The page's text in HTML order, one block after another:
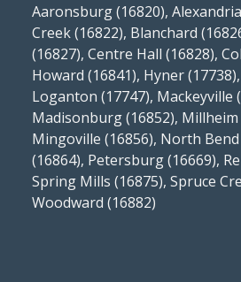
Aaronsburg (16820),
Creek (16822), Blanchard
(16827), Centre Hall (16828),
Howard (16841), Hyner
Loganton (17747), Mackeyville
Madisonburg (16852), Millheim
Mingoville (16856), North
(16864), Petersburg (16669),
Spring Mills (16875), Spruce
Woodward (16882)